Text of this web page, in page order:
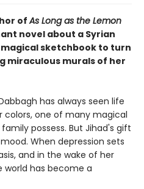
ofAs Long as the Lemon
novel about a Syrian
sketchbook to turn
miraculous murals of her
has always seen life
colors, one of many magical
possess. But Jihad's gift
When depression sets
and in the wake of her
has become a